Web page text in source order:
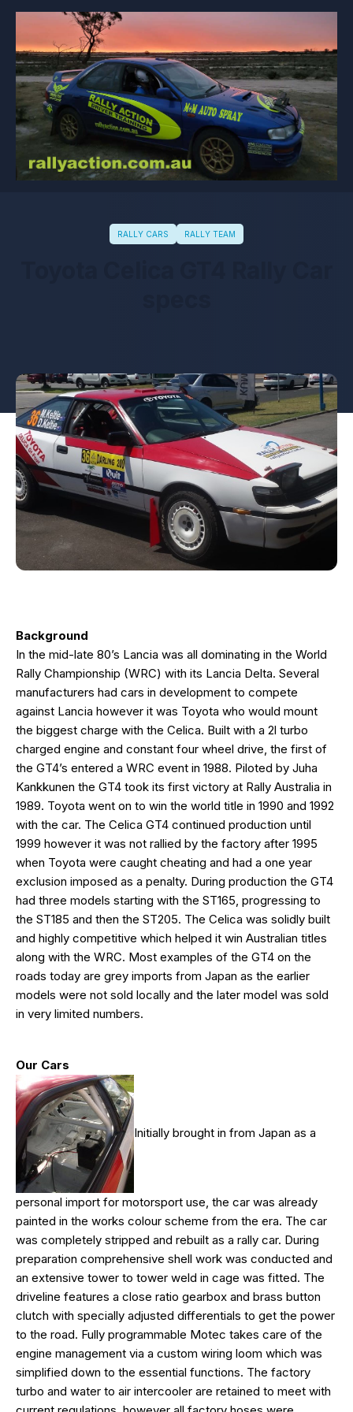
RALLY CARS RALLY TEAM
Background
In the mid-late 80’s Lancia was all dominating in the World
Rally Championship (WRC) with its Lancia Delta. Several
manufacturers had cars in development to compete
against Lancia however it was Toyota who would mount
the biggest charge with the Celica. Built with a 2l turbo
charged engine and constant four wheel drive, the first of
the GT4’s entered a WRC event in 1988. Piloted by Juha
Kankkunen the GT4 took its first victory at Rally Australia in
1989. Toyota went on to win the world title in 1990 and 1992
with the car. The Celica GT4 continued production until
1999 however it was not rallied by the factory after 1995
when Toyota were caught cheating and had a one year
exclusion imposed as a penalty. During production the GT4
had three models starting with the ST165, progressing to
the ST185 and then the ST205. The Celica was solidly built
and highly competitive which helped it win Australian titles
along with the WRC. Most examples of the GT4 on the
roads today are grey imports from Japan as the earlier
models were not sold locally and the later model was sold
in very limited numbers.
Our Cars
Initially brought in from Japan as a
personal import for motorsport use, the car was already
painted in the works colour scheme from the era. The car
was completely stripped and rebuilt as a rally car. During
preparation comprehensive shell work was conducted and
an extensive tower to tower weld in cage was fitted. The
driveline features a close ratio gearbox and brass button
clutch with specially adjusted differentials to get the power
to the road. Fully programmable Motec takes care of the
engine management via a custom wiring loom which was
simplified down to the essential functions. The factory
turbo and water to air intercooler are retained to meet with